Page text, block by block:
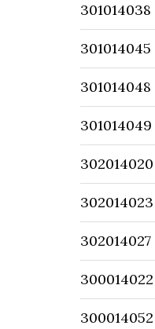
301014038
301014045
301014048
301014049
302014020
302014023
302014027
300014022
300014052